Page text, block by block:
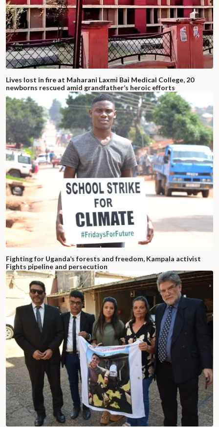
Lives lost in fire at Maharani Laxmi Bai Medical College, 20
newborns rescued amid grandfather’s heroic efforts
Fighting for Uganda’s forests and freedom, Kampala activist
Fights pipeline and persecution